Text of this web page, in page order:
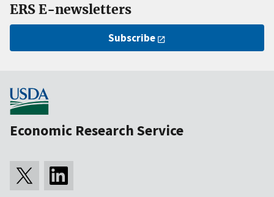
ERS E-newsletters
Subscribe
Economic Research Service